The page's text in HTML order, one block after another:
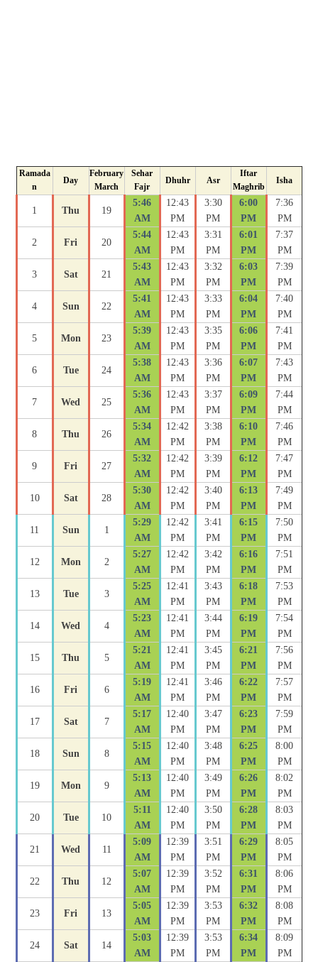
Ramada
n
Day
February
March
Sehar
Fajr
Dhuhr Asr
Iftar
Maghrib
Isha
1 Thu 19
5:46
AM
12:43
PM
3:30
PM
6:00
PM
7:36
PM
2 Fri 20
5:44
AM
12:43
PM
3:31
PM
6:01
PM
7:37
PM
3 Sat 21
5:43
AM
12:43
PM
3:32
PM
6:03
PM
7:39
PM
4 Sun 22
5:41
AM
12:43
PM
3:33
PM
6:04
PM
7:40
PM
5 Mon 23
5:39
AM
12:43
PM
3:35
PM
6:06
PM
7:41
PM
6 Tue 24
5:38
AM
12:43
PM
3:36
PM
6:07
PM
7:43
PM
7 Wed 25
5:36
AM
12:43
PM
3:37
PM
6:09
PM
7:44
PM
8 Thu 26
5:34
AM
12:42
PM
3:38
PM
6:10
PM
7:46
PM
9 Fri 27
5:32
AM
12:42
PM
3:39
PM
6:12
PM
7:47
PM
10 Sat 28
5:30
AM
12:42
PM
3:40
PM
6:13
PM
7:49
PM
11 Sun 1
5:29
AM
12:42
PM
3:41
PM
6:15
PM
7:50
PM
12 Mon 2
5:27
AM
12:42
PM
3:42
PM
6:16
PM
7:51
PM
13 Tue 3
5:25
AM
12:41
PM
3:43
PM
6:18
PM
7:53
PM
14 Wed 4
5:23
AM
12:41
PM
3:44
PM
6:19
PM
7:54
PM
15 Thu 5
5:21
AM
12:41
PM
3:45
PM
6:21
PM
7:56
PM
16 Fri 6
5:19
AM
12:41
PM
3:46
PM
6:22
PM
7:57
PM
17 Sat 7
5:17
AM
12:40
PM
3:47
PM
6:23
PM
7:59
PM
18 Sun 8
5:15
AM
12:40
PM
3:48
PM
6:25
PM
8:00
PM
19 Mon 9
5:13
AM
12:40
PM
3:49
PM
6:26
PM
8:02
PM
20 Tue 10
5:11
AM
12:40
PM
3:50
PM
6:28
PM
8:03
PM
21 Wed 11
5:09
AM
12:39
PM
3:51
PM
6:29
PM
8:05
PM
22 Thu 12
5:07
AM
12:39
PM
3:52
PM
6:31
PM
8:06
PM
23 Fri 13
5:05
AM
12:39
PM
3:53
PM
6:32
PM
8:08
PM
24 Sat 14
5:03
AM
12:39
PM
3:53
PM
6:34
PM
8:09
PM